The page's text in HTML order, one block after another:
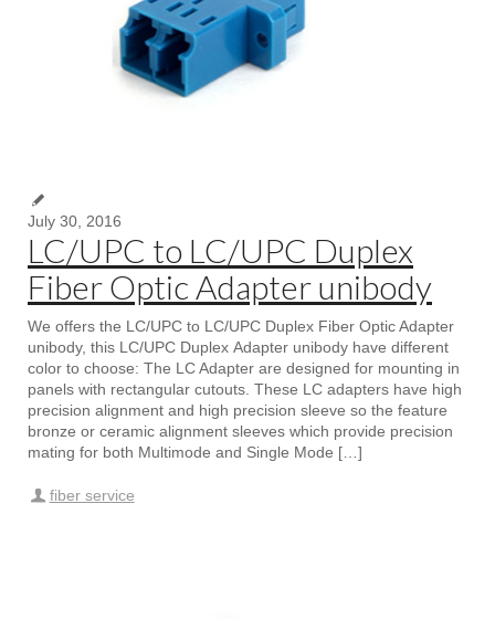
July 30, 2016
LC/UPC to LC/UPC Duplex
Fiber Optic Adapter unibody
We offers the LC/UPC to LC/UPC Duplex Fiber Optic Adapter
unibody, this LC/UPC Duplex Adapter unibody have different
color to choose: The LC Adapter are designed for mounting in
panels with rectangular cutouts. These LC adapters have high
precision alignment and high precision sleeve so the feature
bronze or ceramic alignment sleeves which provide precision
mating for both Multimode and Single Mode […]
fiber service